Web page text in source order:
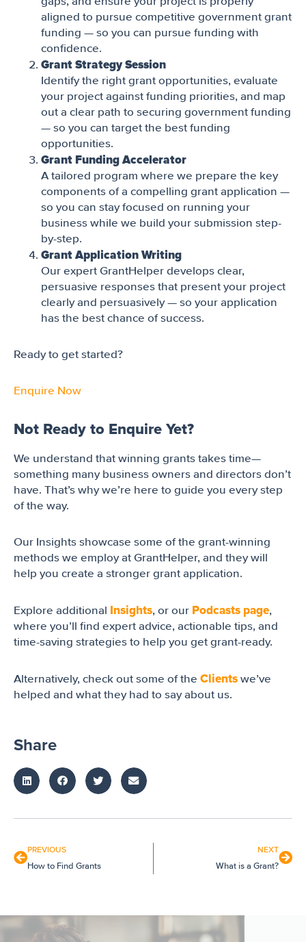
aligned to pursue competitive government grant
funding — so you can pursue funding with
confidence.
Grant Strategy Session
Identify the right grant opportunities, evaluate
your project against funding priorities, and map
out a clear path to securing government funding
— so you can target the best funding
opportunities.
Grant Funding Accelerator
A tailored program where we prepare the key
components of a compelling grant application —
so you can stay focused on running your
business while we build your submission step-
by-step.
Grant Application Writing
Our expert GrantHelper develops clear,
persuasive responses that present your project
clearly and persuasively — so your application
has the best chance of success.
Ready to get started?
Enquire Now
Not Ready to Enquire Yet?
We understand that winning grants takes time—
something many business owners and directors don’t
have. That’s why we’re here to guide you every step
of the way.
Our Insights showcase some of the grant-winning
methods we employ at GrantHelper, and they will
help you create a stronger grant application.
Explore additional Insights, or our Podcasts page,
where you’ll find expert advice, actionable tips, and
time-saving strategies to help you get grant-ready.
Alternatively, check out some of the Clients we’ve
helped and what they had to say about us.
Share
PREVIOUS
How to Find Grants
NEXT
What is a Grant?